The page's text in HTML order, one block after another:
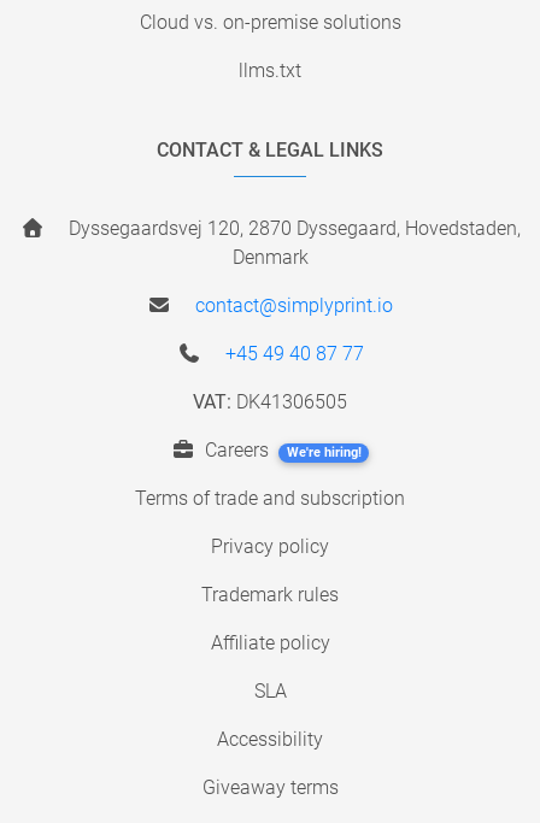
Cloud vs. on-premise solutions
llms.txt
CONTACT & LEGAL LINKS
Dyssegaardsvej 120, 2870 Dyssegaard, Hovedstaden,
Denmark
contact@simplyprint.io
+45 49 40 87 77
VAT: DK41306505
Careers We're hiring!
Terms of trade and subscription
Privacy policy
Trademark rules
Affiliate policy
SLA
Accessibility
Giveaway terms